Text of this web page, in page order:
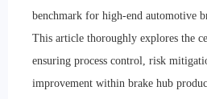
benchmark for high-end automotive
This article thoroughly explores the
ensuring process control, risk
improvement within brake hub